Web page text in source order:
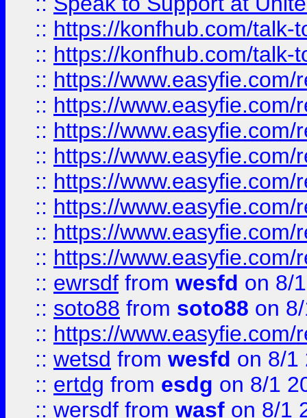
:: https://konfhub.com/talk-
:: https://konfhub.com/talk-
:: https://
:: https://
:: https://
:: https://
:: https://
:: https://
:: https://
:: https://
:: ewrsdf from wesfd on 8/
:: soto88 from soto88 on
:: https://
:: wetsd from wesfd on 8/1
:: ertdg from esdg on 8/1
:: wersdf from wasf on 8/1